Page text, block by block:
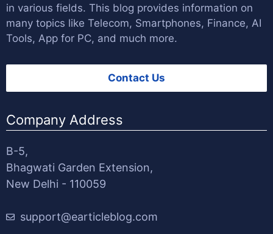
in various fields. This blog provides information on
many topics like Telecom, Smartphones, Finance, AI
Tools, App for PC, and much more.
Contact Us
Company Address
B-5,
Bhagwati Garden Extension,
New Delhi - 110059
support@earticleblog.com